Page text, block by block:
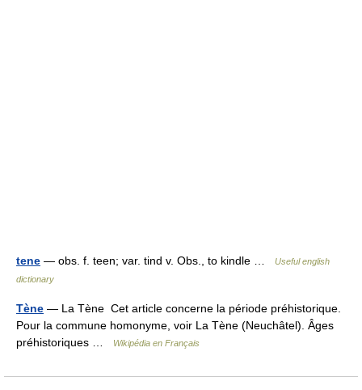
tene — obs. f. teen; var. tind v. Obs., to kindle …
Useful english
dictionary
Tène — La Tène Cet article concerne la période préhistorique.
Pour la commune homonyme, voir La Tène (Neuchâtel). Âges
préhistoriques …
Wikipédia en Français